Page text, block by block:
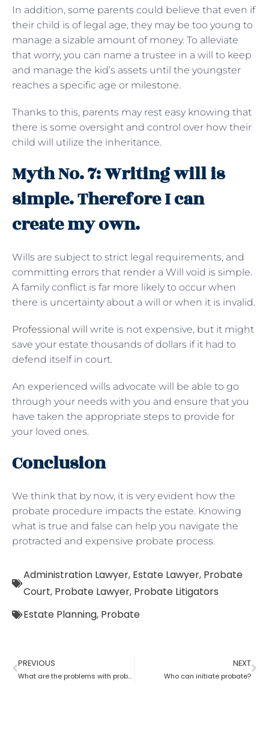
In addition, some parents could believe that even if
their child is of legal age, they may be too young to
manage a sizable amount of money. To alleviate
that worry, you can name a trustee in a will to keep
and manage the kid’s assets until the youngster
reaches a specific age or milestone.
Thanks to this, parents may rest easy knowing that
there is some oversight and control over how their
child will utilize the inheritance.
Myth No. 7: Writing will is
simple. Therefore I can
create my own.
Wills are subject to strict legal requirements, and
committing errors that render a Will void is simple.
A family conflict is far more likely to occur when
there is uncertainty about a will or when it is invalid.
Professional will write is not expensive, but it might
save your estate thousands of dollars if it had to
defend itself in court.
An experienced wills advocate will be able to go
through your needs with you and ensure that you
have taken the appropriate steps to provide for
your loved ones.
Conclusion
We think that by now, it is very evident how the
probate procedure impacts the estate. Knowing
what is true and false can help you navigate the
protracted and expensive probate process.
Administration Lawyer, Estate Lawyer, Probate
Court, Probate Lawyer, Probate Litigators
Estate Planning, Probate
PREVIOUS
What are the problems with probate in the United States?
NEXT
Who can initiate probate?